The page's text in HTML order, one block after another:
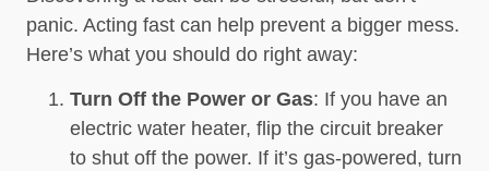
panic. Acting fast can help prevent a bigger mess.
Here’s what you should do right away:
Turn Off the Power or Gas: If you have an
electric water heater, flip the circuit breaker
to shut off the power. If it’s gas-powered, turn